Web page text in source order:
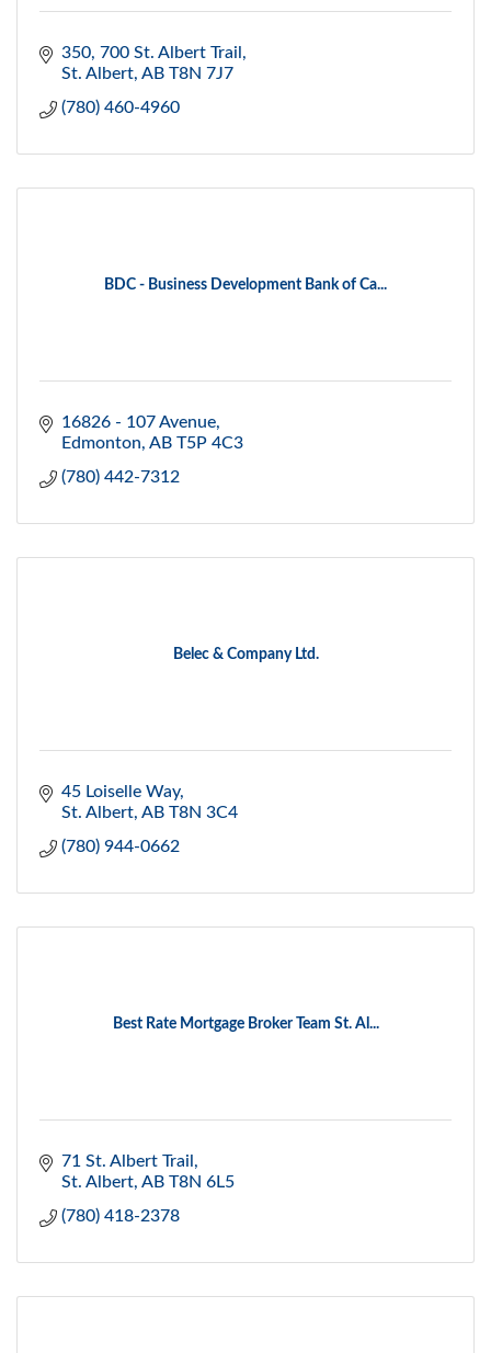
350, 700 St. Albert Trail
St. Albert AB T8N 7J7
(780) 460-4960
BDC - Business Development Bank of Ca...
16826 - 107 Avenue
Edmonton AB T5P 4C3
(780) 442-7312
Belec & Company Ltd.
45 Loiselle Way
St. Albert AB T8N 3C4
(780) 944-0662
Best Rate Mortgage Broker Team St. Al...
71 St. Albert Trail
St. Albert AB T8N 6L5
(780) 418-2378